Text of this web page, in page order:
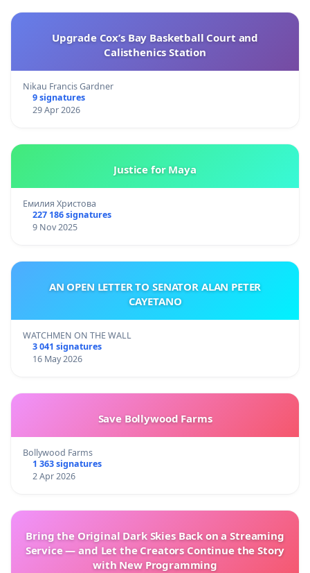
Upgrade Cox’s Bay Basketball Court and
Calisthenics Station
Nikau Francis Gardner
9 signatures
29 Apr 2026
Justice for Maya
Емилия Христова
227 186 signatures
9 Nov 2025
AN OPEN LETTER TO SENATOR ALAN PETER
CAYETANO
WATCHMEN ON THE WALL
3 041 signatures
16 May 2026
Save Bollywood Farms
Bollywood Farms
1 363 signatures
2 Apr 2026
Bring the Original Dark Skies Back on a Streaming
Service — and Let the Creators Continue the Story
with New Programming